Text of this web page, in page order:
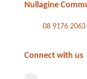
Nullagine
08 9176 2063
Connect with us